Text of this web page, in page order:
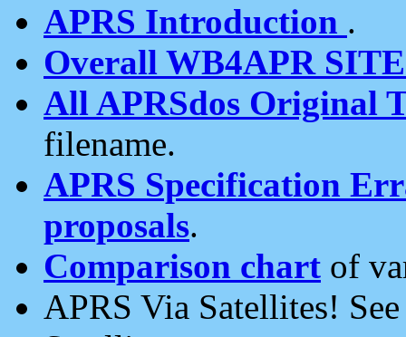
APRS Introduction .
Overall WB4APR
All APRSdos Original
filename.
APRS Specification
proposals.
Comparison chart of
APRS Via Satellites!